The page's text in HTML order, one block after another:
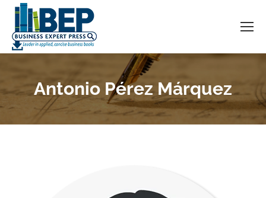
Antonio Pérez Márquez
You are here: